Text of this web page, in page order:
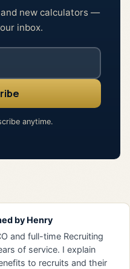
new calculators —
inbox.
anytime.
by Henry
and full-time Recruiting
of service. I explain
to recruits and their